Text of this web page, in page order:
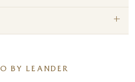
+
BY LEANDER